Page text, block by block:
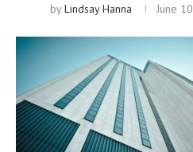
byLindsay Hanna June